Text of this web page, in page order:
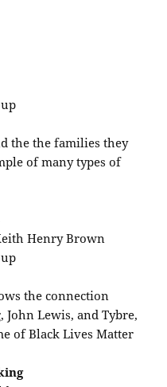
the the families they
of many types of
Henry Brown
the connection
Lewis, and Tybre,
of Black Lives Matter